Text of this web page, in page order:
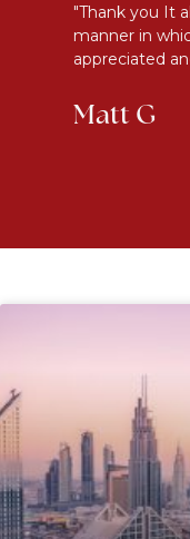
"Thank you It
manner in
appreciated
Matt G